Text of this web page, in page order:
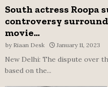
South actress Roopa
controversy
movie...
by Riaan Desk January 11, 2023
New Delhi: The dispute over
based on the...